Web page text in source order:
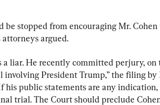
be stopped from encouraging Mr.
attorneys argued.
a liar. He recently committed perjury, on
President Trump,” the filing by
his public statements are any indication,
trial. The Court should preclude